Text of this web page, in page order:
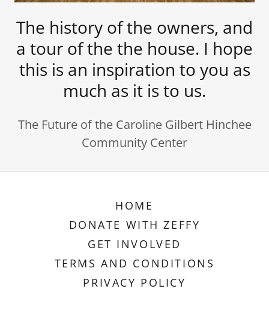
The history of the owners, and
a tour of the the house. I hope
this is an inspiration to you as
much as it is to us.
The Future of the Caroline Gilbert Hinchee
Community Center
HOME
DONATE WITH ZEFFY
GET INVOLVED
TERMS AND CONDITIONS
PRIVACY POLICY